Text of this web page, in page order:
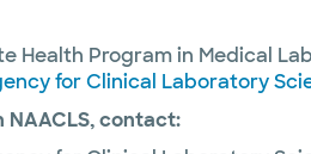
Health Program in Medical
for Clinical Laboratory
NAACLS, contact: